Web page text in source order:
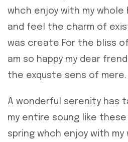
whch enjoy with my whole
and feel the charm of
was create For the bliss
am so happy my dear
the exquste sens of mere.
A wonderful serenity has
my entire soung like
spring whch enjoy with my